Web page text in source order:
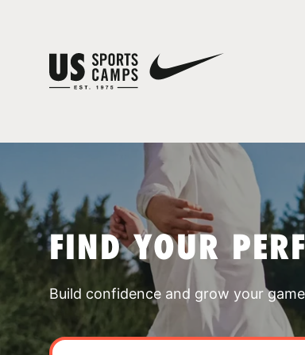
FIND YOUR
Build confidence and grow your